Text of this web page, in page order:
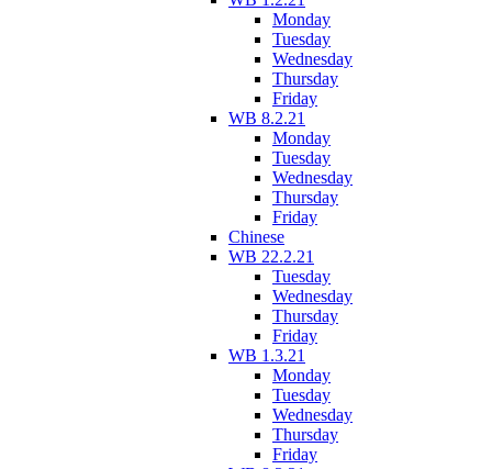
Monday
Tuesday
Wednesday
Thursday
Friday
WB 8.2.21
Monday
Tuesday
Wednesday
Thursday
Friday
Chinese
WB 22.2.21
Tuesday
Wednesday
Thursday
Friday
WB 1.3.21
Monday
Tuesday
Wednesday
Thursday
Friday